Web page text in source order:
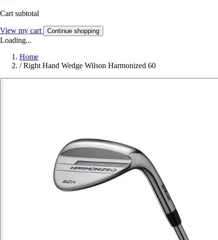
Cart subtotal
View my cart Continue shopping
Loading...
Home
/ Right Hand Wedge Wilson Harmonized 60